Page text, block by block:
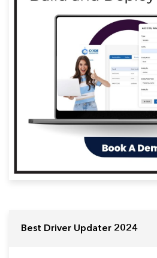
Best Driver Updater 2024